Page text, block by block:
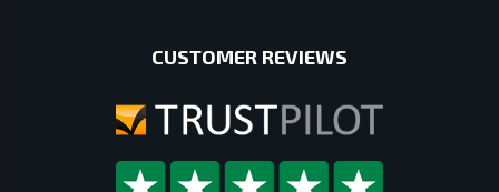
CUSTOMER REVIEWS